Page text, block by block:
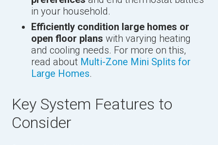
in your household.
Efficiently condition large homes or
open floor plans with varying heating
and cooling needs. For more on this,
read about Multi-Zone Mini Splits for
Large Homes.
Key System Features to
Consider